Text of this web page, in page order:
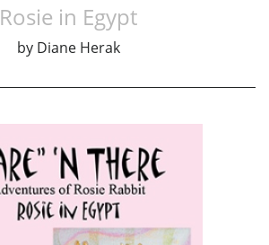
Rosie in Egypt
by Diane Herak